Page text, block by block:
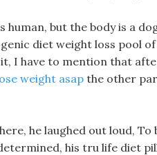
but the body is a
diet weight loss pool
I have to mention that
weight asap the other
he laughed out loud,
his tru life diet